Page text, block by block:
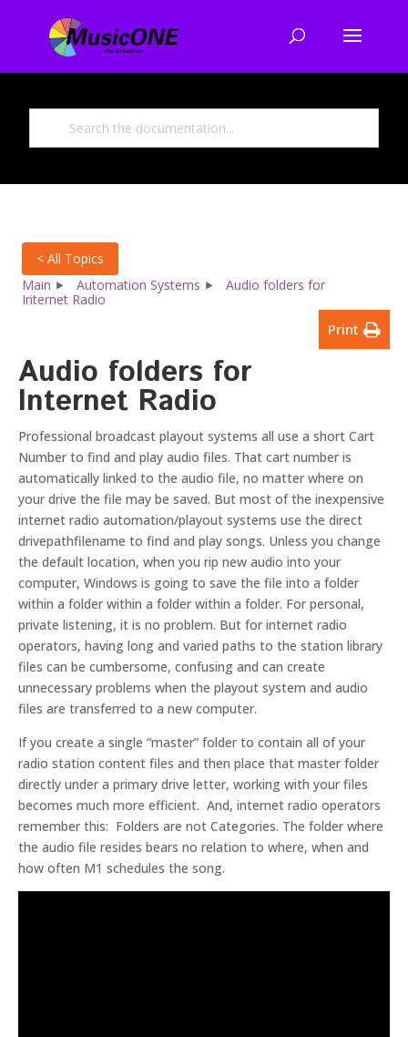
< All Topics
Main
Automation Systems
Audio folders for
Internet Radio
Print
Audio folders for
Internet Radio
Professional broadcast playout systems all use a short Cart
Number to find and play audio files. That cart number is
automatically linked to the audio file, no matter where on
your drive the file may be saved. But most of the inexpensive
internet radio automation/playout systems use the direct
drivepathfilename to find and play songs. Unless you change
the default location, when you rip new audio into your
computer, Windows is going to save the file into a folder
within a folder within a folder within a folder. For personal,
private listening, it is no problem. But for internet radio
operators, having long and varied paths to the station library
files can be cumbersome, confusing and can create
unnecessary problems when the playout system and audio
files are transferred to a new computer.
If you create a single “master” folder to contain all of your
radio station content files and then place that master folder
directly under a primary drive letter, working with your files
becomes much more efficient. And, internet radio operators
remember this: Folders are not Categories. The folder where
the audio file resides bears no relation to where, when and
how often M1 schedules the song.